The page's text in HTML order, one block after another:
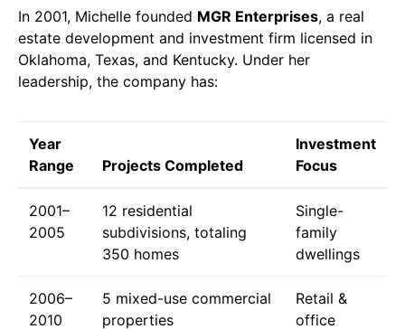
In 2001, Michelle founded MGR Enterprises, a real
estate development and investment firm licensed in
Oklahoma, Texas, and Kentucky. Under her
leadership, the company has:
Year
Range
Projects Completed
Investment
Focus
2001–
2005
12 residential
subdivisions, totaling
350 homes
Single-
family
dwellings
2006–
2010
5 mixed-use commercial
properties
Retail &
office